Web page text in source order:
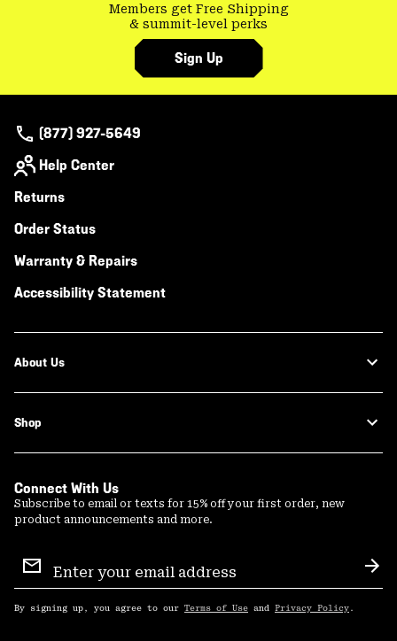
Members get Free Shipping
& summit-level perks
Sign Up
(877) 927-5649
Help Center
Returns
Order Status
Warranty & Repairs
Accessibility Statement
About Us
Shop
Connect With Us
Subscribe to email or texts for 15% off your first order, new
product announcements and more.
Sign
Up
By signing up, you agree to our Terms of Use and Privacy Policy .